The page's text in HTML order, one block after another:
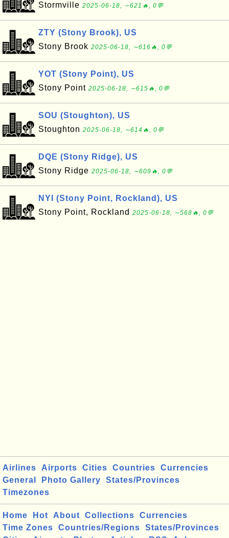
Stormville 2025-06-18, ∼621🔥, 0💬
ZTY (Stony Brook), US
Stony Brook 2025-06-18, ∼616🔥, 0💬
YOT (Stony Point), US
Stony Point 2025-06-18, ∼615🔥, 0💬
SOU (Stoughton), US
Stoughton 2025-06-18, ∼614🔥, 0💬
DQE (Stony Ridge), US
Stony Ridge 2025-06-18, ∼609🔥, 0💬
NYI (Stony Point, Rockland), US
Stony Point, Rockland 2025-06-18, ∼568🔥, 0💬
Airlines Airports Cities Countries
Currencies
General
Photo Gallery
States/Provinces
Timezones
Home Hot About Collections
Currencies
Time Zones
Countries/Regions
States/Provinces